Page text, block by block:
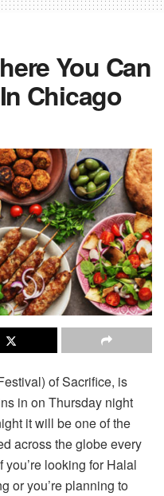
You Can
Chicago
of Sacrifice, is
in on Thursday night
it will be one of the
across the globe every
looking for Halal
or you’re planning to